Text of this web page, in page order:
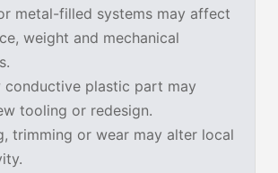
metal-filled systems may affect
weight and mechanical
conductive plastic part may
tooling or redesign.
trimming or wear may alter local